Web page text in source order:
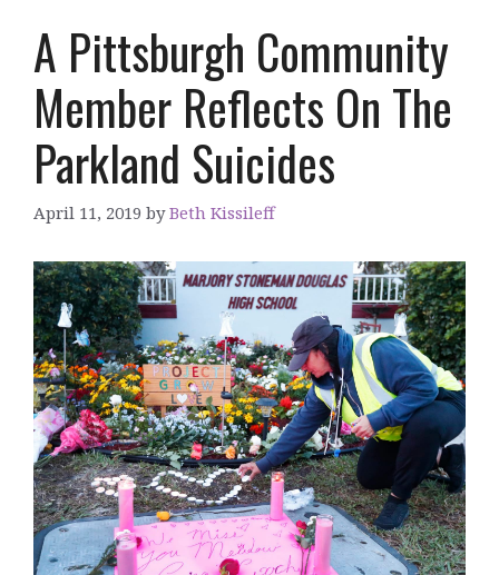
A Pittsburgh Community
Member Reflects On The
Parkland Suicides
April 11, 2019 byBeth Kissileff